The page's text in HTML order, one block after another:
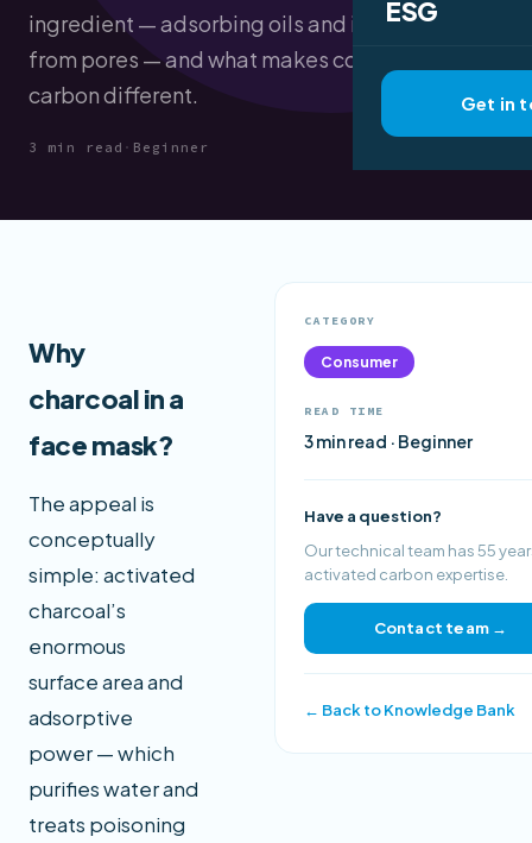
ESG
Get in
ingredient — adsorbing oils and impurities
from pores — and what makes cosmetic-grade
carbon different.
3 min read · Beginner
Why
charcoal in a
face mask?
The appeal is
conceptually
simple: activated
charcoal’s
enormous
surface area and
adsorptive
power — which
purifies water and
treats poisoning
CATEGORY
Consumer
READ TIME
3 min read · Beginner
Have a question?
Our technical team has 55
activated carbon expertise.
Contact team →
← Back to Knowledge Bank